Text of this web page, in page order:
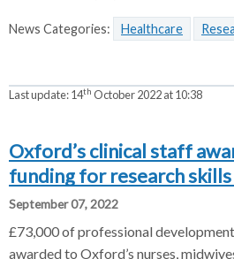
News Categories: Healthcare
Last update:14th October 2022 at 10:38
Oxford’s clinical staff
funding for research
September 07, 2022
£73,000 of professional
awarded to Oxford’s nurses,